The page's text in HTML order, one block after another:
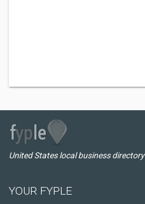
United States local business directory
YOUR FYPLE